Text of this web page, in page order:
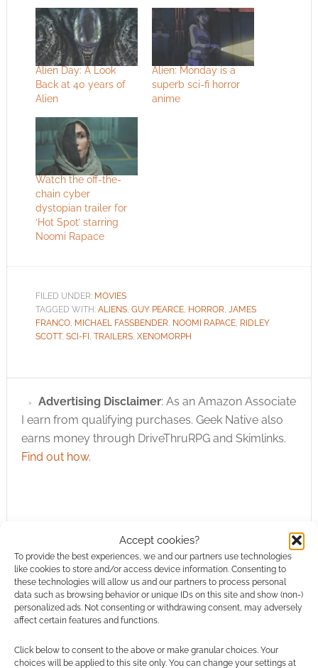
Accept cookies?
To provide the best experiences, we and our partners use technologies
like cookies to store and/or access device information. Consenting to
these technologies will allow us and our partners to process personal
data such as browsing behavior or unique IDs on this site and show (non-)
personalized ads. Not consenting or withdrawing consent, may adversely
affect certain features and functions.
Click below to consent to the above or make granular choices. Your
choices will be applied to this site only. You can change your settings at
Alien Day: A Look
Back at 40 years of
Alien
Alien: Monday is a
superb sci-fi horror
anime
Watch the off-the-
chain cyber
dystopian trailer for
‘Hot Spot’ starring
Noomi Rapace
FILED UNDER: MOVIES
TAGGED WITH: ALIENS, GUY PEARCE, HORROR, JAMES
FRANCO, MICHAEL FASSBENDER, NOOMI RAPACE, RIDLEY
SCOTT, SCI-FI , TRAILERS, XENOMORPH
Advertising Disclaimer: As an Amazon Associate
I earn from qualifying purchases. Geek Native also
earns money through DriveThruRPG and Skimlinks.
Find out how.
Subscribe
{} [+]